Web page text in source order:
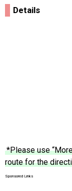
Details
*Please use
route for the
Sponsored Links